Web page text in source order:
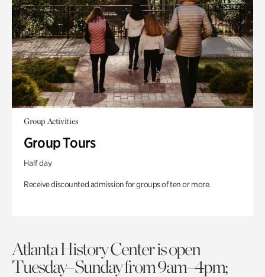
Group Activities
Group Tours
Half day
Receive discounted admission for groups of ten or more.
Atlanta History Center is open
Tuesday–Sunday from 9am–4pm;